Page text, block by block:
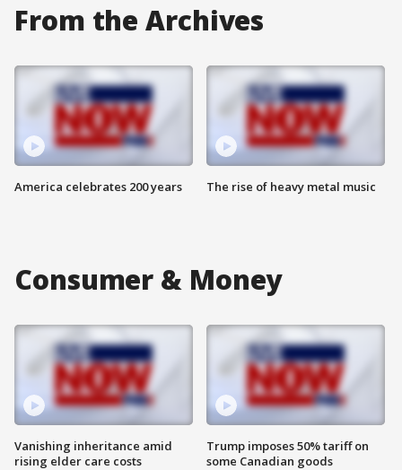
From the Archives
America celebrates 200 years The rise of heavy metal music
Consumer & Money
Vanishing inheritance amid
rising elder care costs
Trump imposes 50% tariff on
some Canadian goods